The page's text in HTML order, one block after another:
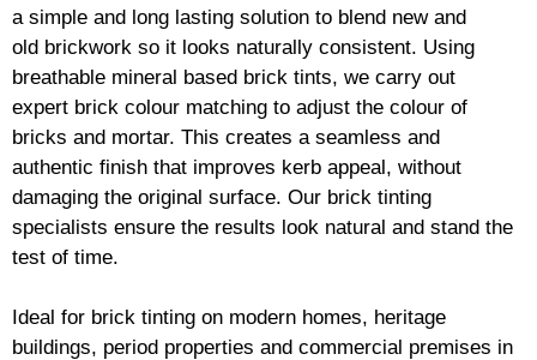
a simple and long lasting solution to blend new and
old brickwork so it looks naturally consistent. Using
breathable mineral based brick tints, we carry out
expert brick colour matching to adjust the colour of
bricks and mortar. This creates a seamless and
authentic finish that improves kerb appeal, without
damaging the original surface. Our brick tinting
specialists ensure the results look natural and stand the
test of time.
Ideal for brick tinting on modern homes, heritage
buildings, period properties and commercial premises in